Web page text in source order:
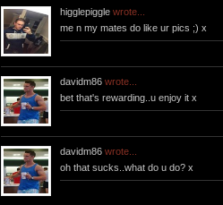
higglepiggle wrote...
me n my mates do like ur pics ;) x
davidm86 wrote...
bet that's rewarding..u enjoy it x
davidm86 wrote...
oh that sucks..what do u do? x